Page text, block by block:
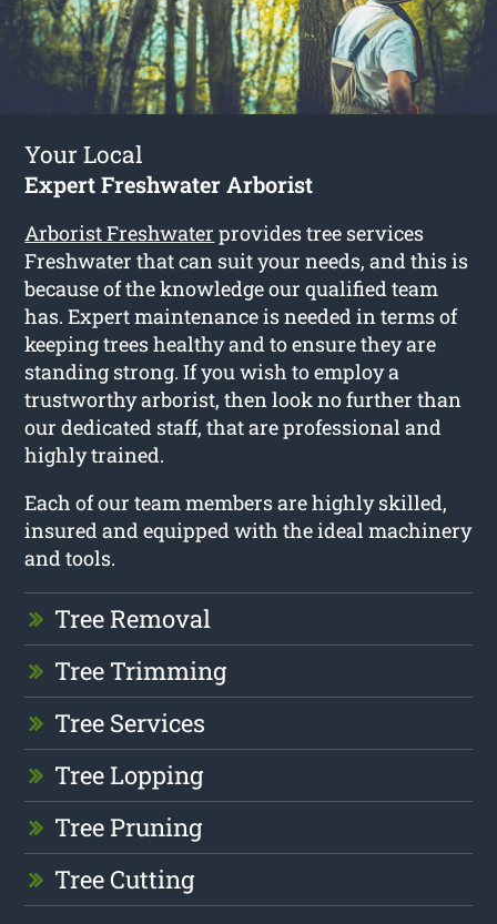
Your Local
Expert Freshwater Arborist
Arborist Freshwater provides tree services
Freshwater that can suit your needs, and this is
because of the knowledge our qualified team
has. Expert maintenance is needed in terms of
keeping trees healthy and to ensure they are
standing strong. If you wish to employ a
trustworthy arborist, then look no further than
our dedicated staff, that are professional and
highly trained.
Each of our team members are highly skilled,
insured and equipped with the ideal machinery
and tools.
Tree Removal
Tree Trimming
Tree Services
Tree Lopping
Tree Pruning
Tree Cutting